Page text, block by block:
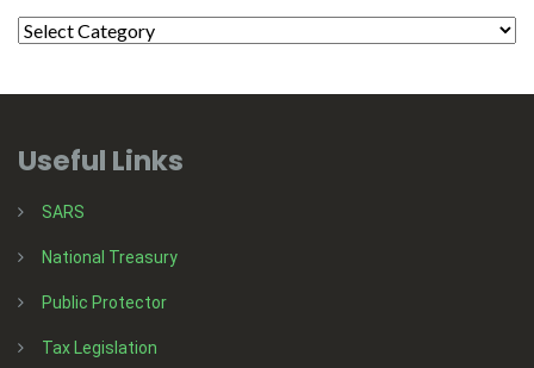
Useful Links
SARS
National Treasury
Public Protector
Tax Legislation